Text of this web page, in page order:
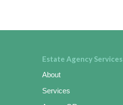
Estate Agency Services
About
Services